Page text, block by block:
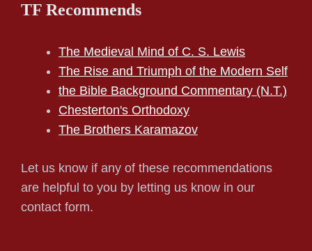
TF Recommends
The Medieval Mind of C. S. Lewis
The Rise and Triumph of the Modern Self
the Bible Background Commentary (N.T.)
Chesterton's Orthodoxy
The Brothers Karamazov
Let us know if any of these recommendations
are helpful to you by letting us know in our
contact form.